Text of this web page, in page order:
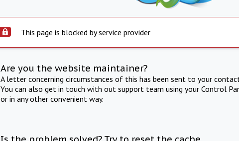
This page is blocked by service provider
Are you the website maintainer?
A letter concerning circumstances of this has been sent to your
You can also get in touch with out support team using your Control
or in any other convenient way.